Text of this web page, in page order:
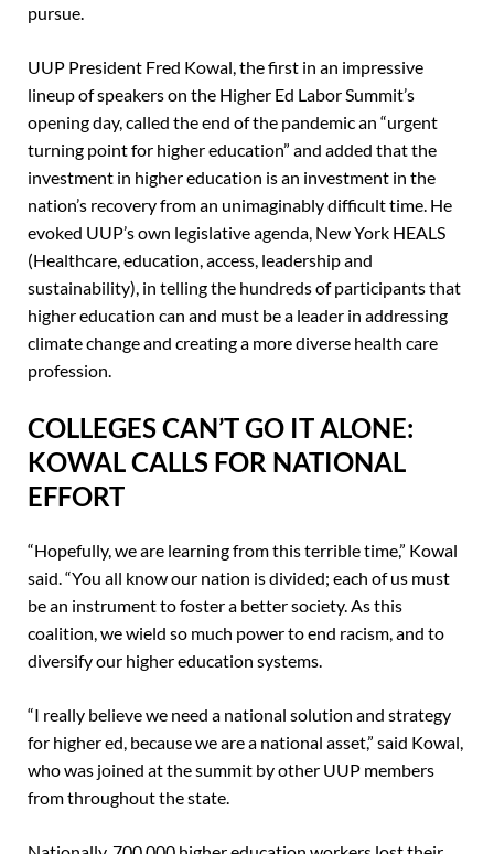
pursue.
UUP President Fred Kowal, the first in an impressive
lineup of speakers on the Higher Ed Labor Summit’s
opening day, called the end of the pandemic an “urgent
turning point for higher education” and added that the
investment in higher education is an investment in the
nation’s recovery from an unimaginably difficult time. He
evoked UUP’s own legislative agenda, New York HEALS
(Healthcare, education, access, leadership and
sustainability), in telling the hundreds of participants that
higher education can and must be a leader in addressing
climate change and creating a more diverse health care
profession.
COLLEGES CAN’T GO IT ALONE:
KOWAL CALLS FOR NATIONAL
EFFORT
“Hopefully, we are learning from this terrible time,” Kowal
said. “You all know our nation is divided; each of us must
be an instrument to foster a better society. As this
coalition, we wield so much power to end racism, and to
diversify our higher education systems.
“I really believe we need a national solution and strategy
for higher ed, because we are a national asset,” said Kowal,
who was joined at the summit by other UUP members
from throughout the state.